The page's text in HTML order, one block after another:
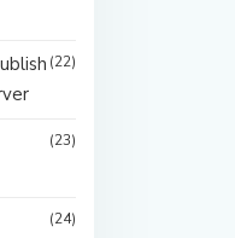
(22)
(23)
(24)